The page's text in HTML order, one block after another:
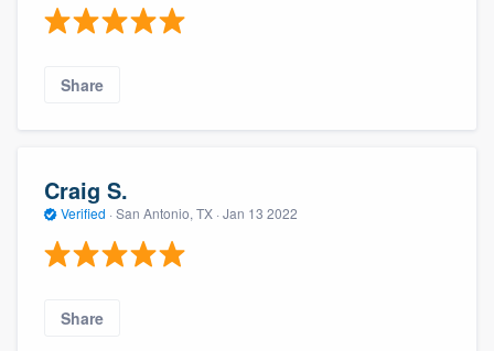
Share
Craig S.
Verified · San Antonio, TX · Jan 13 2022
Share